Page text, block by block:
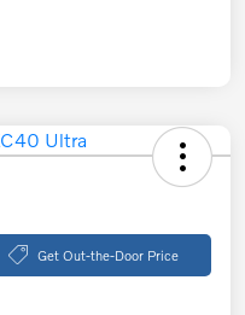
Get Out-the-Door Price